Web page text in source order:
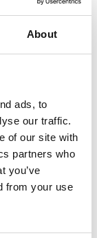
About
ads, to
our traffic.
of our site with
partners who
you’ve
from your use